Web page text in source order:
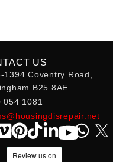
US
1394 Coventry Road,
B25 8AE
054 1081